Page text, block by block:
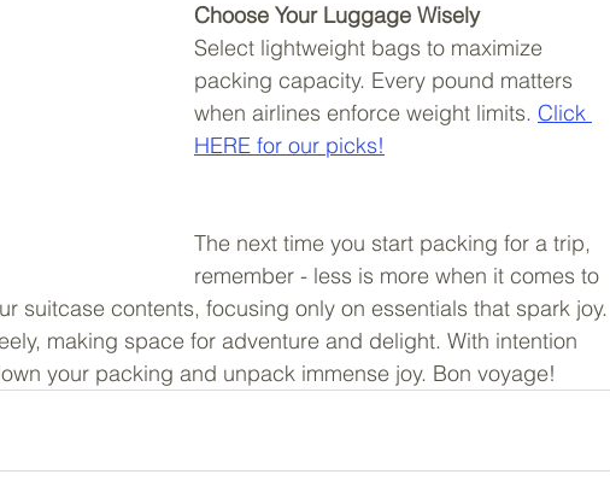
Choose Your Luggage Wisely
Select lightweight bags to maximize
packing capacity. Every pound matters
when airlines enforce weight limits. Click
HERE for our picks!
The next time you start packing for a trip,
remember - less is more when it comes to
suitcase contents, focusing only on essentials that spark joy.
making space for adventure and delight. With intention
your packing and unpack immense joy. Bon voyage!